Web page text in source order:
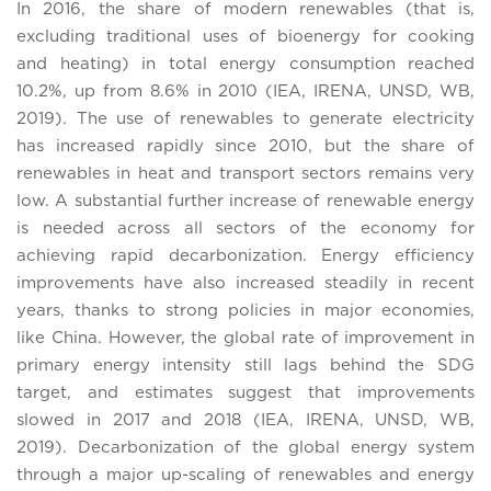
In 2016, the share of modern renewables (that is,
excluding traditional uses of bioenergy for cooking
and heating) in total energy consumption reached
10.2%, up from 8.6% in 2010 (IEA, IRENA, UNSD, WB,
2019). The use of renewables to generate electricity
has increased rapidly since 2010, but the share of
renewables in heat and transport sectors remains very
low. A substantial further increase of renewable energy
is needed across all sectors of the economy for
achieving rapid decarbonization. Energy efficiency
improvements have also increased steadily in recent
years, thanks to strong policies in major economies,
like China. However, the global rate of improvement in
primary energy intensity still lags behind the SDG
target, and estimates suggest that improvements
slowed in 2017 and 2018 (IEA, IRENA, UNSD, WB,
2019). Decarbonization of the global energy system
through a major up-scaling of renewables and energy